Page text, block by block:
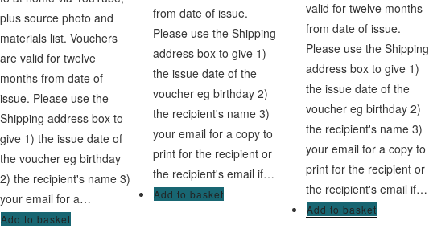
plus source photo and
materials list. Vouchers
are valid for twelve
months from date of
issue. Please use the
Shipping address box to
give 1) the issue date of
the voucher eg birthday
2) the recipient's name 3)
your email for a…
Add to basket
from date of issue.
Please use the Shipping
address box to give 1)
the issue date of the
voucher eg birthday 2)
the recipient's name 3)
your email for a copy to
print for the recipient or
the recipient's email if…
Add to basket
valid for twelve months
from date of issue.
Please use the Shipping
address box to give 1)
the issue date of the
voucher eg birthday 2)
the recipient's name 3)
your email for a copy to
print for the recipient or
the recipient's email if…
Add to basket